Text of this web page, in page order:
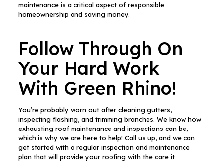
maintenance is a critical aspect of responsible
homeownership and saving money.
Follow Through On
Your Hard Work
With Green Rhino!
You’re probably worn out after cleaning gutters,
inspecting flashing, and trimming branches. We know how
exhausting roof maintenance and inspections can be,
which is why we are here to help! Call us up, and we can
get started with a regular inspection and maintenance
plan that will provide your roofing with the care it